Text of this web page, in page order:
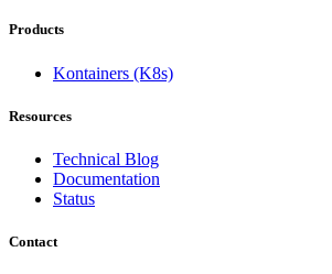
Products
Kontainers (K8s)
Resources
Technical Blog
Documentation
Status
Contact